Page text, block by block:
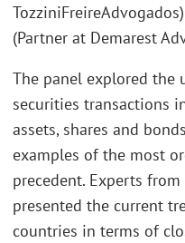
(Partner at Demarest
The panel explored the
securities transactions
assets, shares and
examples of the most
precedent. Experts
presented the current
countries in terms of